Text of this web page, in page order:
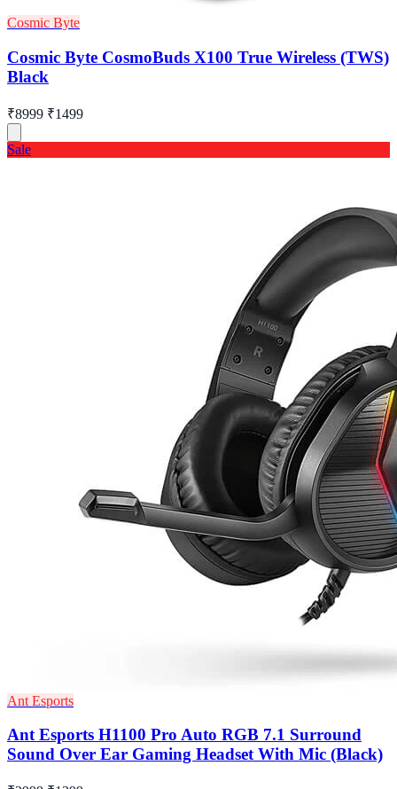
Cosmic Byte
Cosmic Byte CosmoBuds X100 True Wireless (TWS)
Black
₹8999 ₹1499
Sale
Ant Esports
Ant Esports H1100 Pro Auto RGB 7.1 Surround
Sound Over Ear Gaming Headset With Mic (Black)